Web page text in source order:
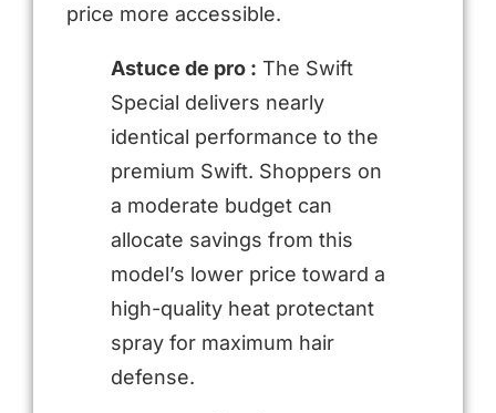
price more accessible.
Astuce de pro : The Swift
Special delivers nearly
identical performance to the
premium Swift. Shoppers on
a moderate budget can
allocate savings from this
model’s lower price toward a
high-quality heat protectant
spray for maximum hair
defense.